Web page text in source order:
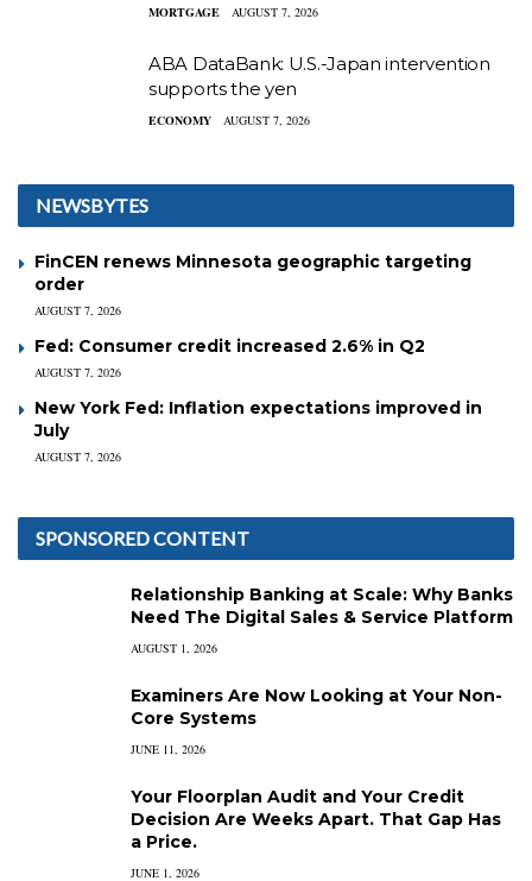
MORTGAGE AUGUST 7, 2026
ABA DataBank: U.S.-Japan intervention
supports the yen
ECONOMY AUGUST 7, 2026
NEWSBYTES
FinCEN renews Minnesota geographic targeting
order
AUGUST 7, 2026
Fed: Consumer credit increased 2.6% in Q2
AUGUST 7, 2026
New York Fed: Inflation expectations improved in
July
AUGUST 7, 2026
SPONSORED CONTENT
Relationship Banking at Scale: Why Banks
Need The Digital Sales & Service Platform
AUGUST 1, 2026
Examiners Are Now Looking at Your Non-
Core Systems
JUNE 11, 2026
Your Floorplan Audit and Your Credit
Decision Are Weeks Apart. That Gap Has
a Price.
JUNE 1, 2026